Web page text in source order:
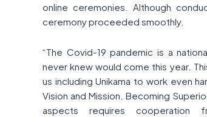
online ceremonies. Although
ceremony proceeded smoothly.
“The Covid-19 pandemic is a
never knew would come this year.
us including Unikama to work even
Vision and Mission. Becoming
aspects requires cooperation